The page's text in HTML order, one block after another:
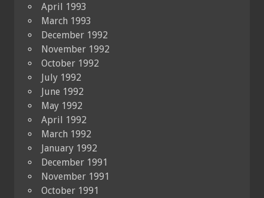
April 1993
March 1993
December 1992
November 1992
October 1992
July 1992
June 1992
May 1992
April 1992
March 1992
January 1992
December 1991
November 1991
October 1991